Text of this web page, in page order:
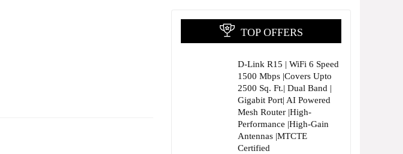
TOP OFFERS
D-Link R15 | WiFi 6 Speed
1500 Mbps |Covers Upto
2500 Sq. Ft.| Dual Band |
Gigabit Port| AI Powered
Mesh Router |High-
Performance |High-Gain
Antennas |MTCTE
Certified